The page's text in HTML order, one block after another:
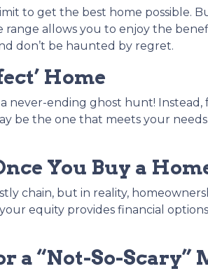
to get the best home possible.
allows you to enjoy the
don’t be haunted by regret.
Home
ending ghost hunt! Instead,
be the one that meets your
You Buy a
chain, but in reality,
equity provides financial
a “Not-So-Scary”